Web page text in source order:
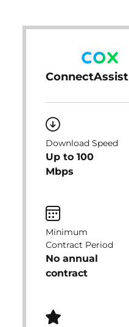
ConnectAssist
Download Speed
Up to 100
Mbps
Minimum
Contract Period
No annual
contract